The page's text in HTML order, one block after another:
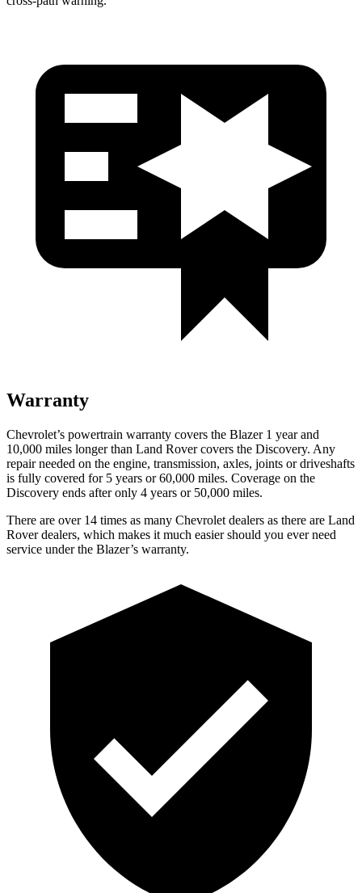
Warranty
Chevrolet’s powertrain warranty covers the Blazer 1 year and
10,000 miles longer than Land Rover covers the Discovery. Any
repair needed on the engine, transmission, axles, joints or driveshafts
is fully covered for 5 years or 60,000 miles. Coverage on the
Discovery ends after only 4 years or 50,000 miles.
There are over 14 times as many Chevrolet dealers as there are Land
Rover dealers, which makes it much easier should you ever need
service under the Blazer’s warranty.